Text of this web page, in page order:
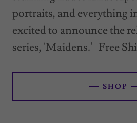
portraits, and everything
excited to announce the
series, 'Maidens.' Free
SHOP